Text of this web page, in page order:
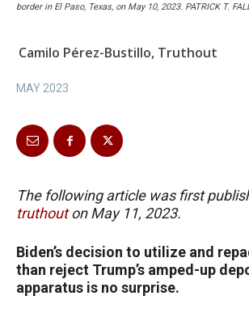
border in El Paso, Texas, on May 10, 2023. PATRICK T.
Camilo Pérez-Bustillo, Truthout
MAY 2023
The following article was first
truthout on May 11, 2023.
Biden’s decision to utilize and
than reject Trump’s amped-up
apparatus is no surprise.